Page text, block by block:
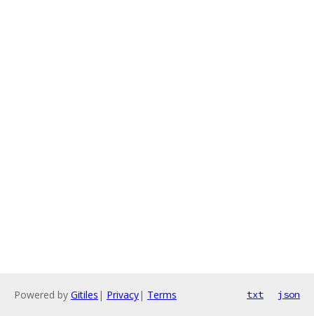
Powered by Gitiles | Privacy| Terms txt json